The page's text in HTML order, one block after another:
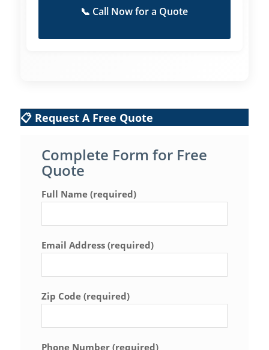
📞 Call Now for a Quote
📋 Request A Free Quote
Complete Form for Free
Quote
Full Name (required)
Email Address (required)
Zip Code (required)
Phone Number (required)